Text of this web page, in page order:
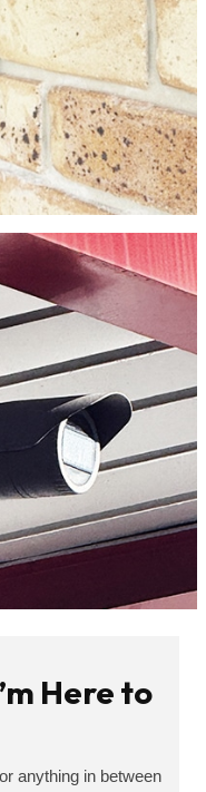
Here to
anything in between